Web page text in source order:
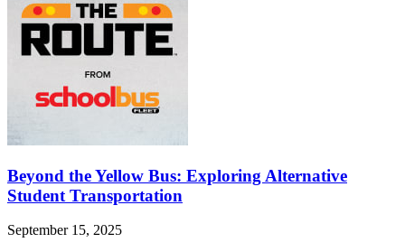
Beyond the Yellow Bus: Exploring Alternative
Student Transportation
September 15, 2025